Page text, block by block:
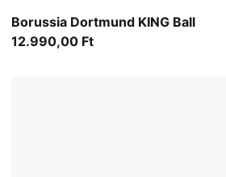
Borussia Dortmund KING Ball
PUMA White-multicolor
12.990,00 Ft